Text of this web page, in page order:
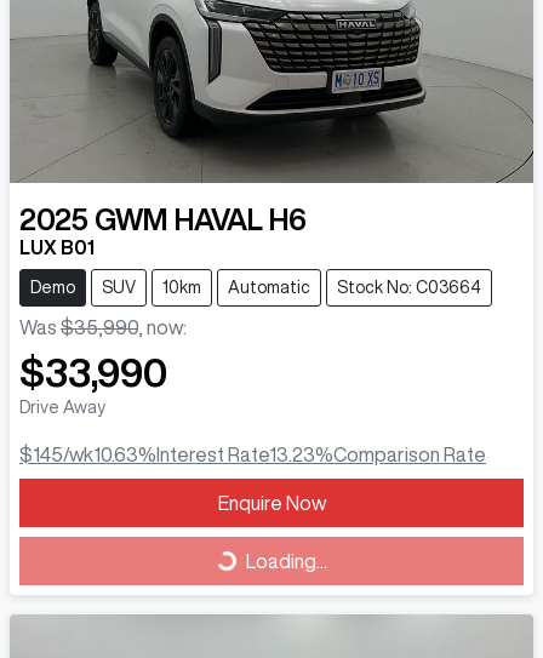
2025 GWM HAVAL H6
LUX B01
Demo SUV 10km Automatic Stock No: C03664
Was $35,990 now:
$33,990
Drive Away
$145/wk10.63% Interest Rate13.23%Comparison Rate
Enquire Now
Loading...Loading...